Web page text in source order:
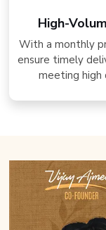
High-
With a monthly
ensure timely
meeting high